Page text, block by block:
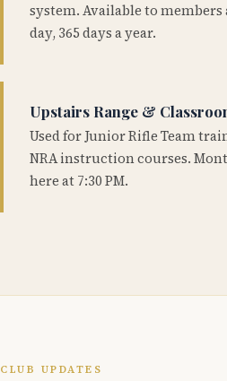
system. Available to
day, 365 days a year.
Upstairs Range &
Used for Junior Rifle Team
NRA instruction courses.
here at 7:30 PM.
CLUB UPDATES